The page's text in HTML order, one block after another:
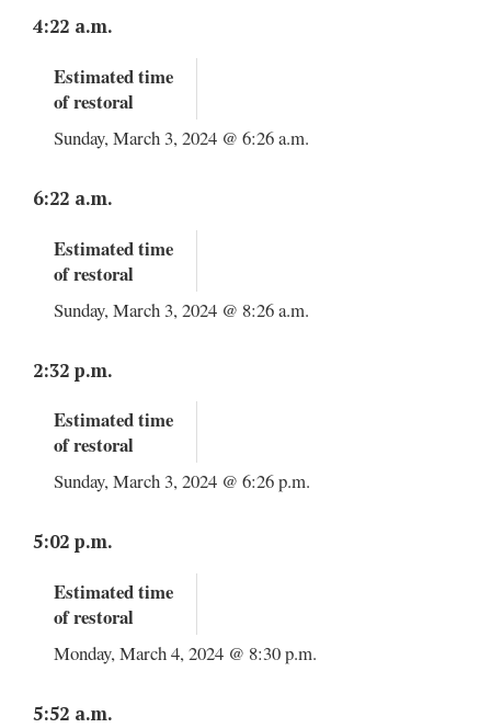
4:22 a.m.
Estimated time
of restoral
Sunday, March 3, 2024 @ 6:26 a.m.
6:22 a.m.
Estimated time
of restoral
Sunday, March 3, 2024 @ 8:26 a.m.
2:32 p.m.
Estimated time
of restoral
Sunday, March 3, 2024 @ 6:26 p.m.
5:02 p.m.
Estimated time
of restoral
Monday, March 4, 2024 @ 8:30 p.m.
5:52 a.m.